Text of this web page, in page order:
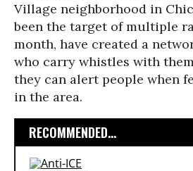
Village neighborhood in
been the target of multiple
month, have created a
who carry whistles with
they can alert people when
in the area.
RECOMMENDED...